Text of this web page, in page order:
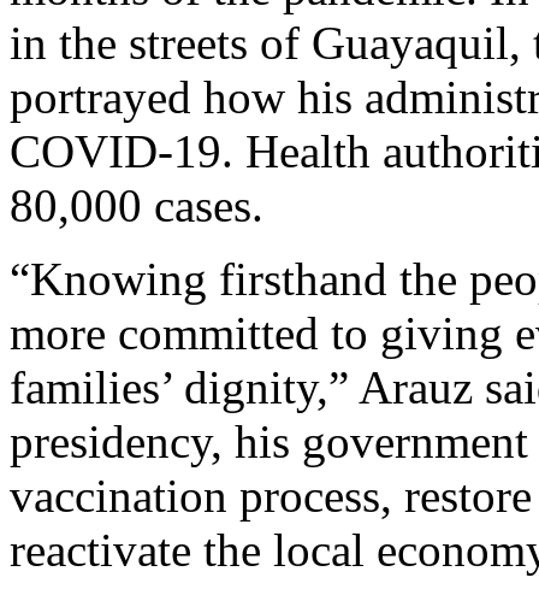
in the streets of Guayaquil,
portrayed how his
COVID-19. Health
80,000 cases.
“Knowing firsthand the
more committed to giving
families’ dignity,” Arauz
presidency, his
vaccination process,
reactivate the local